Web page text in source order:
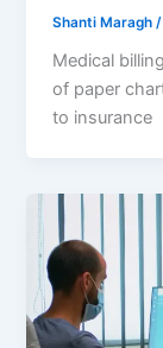
Shanti Maragh
Medical
of paper
to insurance